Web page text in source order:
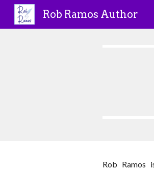
Rob Ramos Author
Rob Ramos